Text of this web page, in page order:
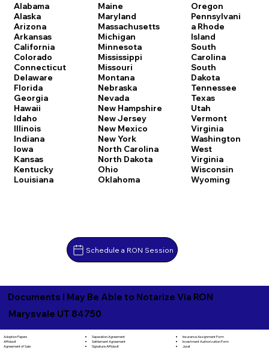
Alabama
Alaska
Arizona
Arkansas
California
Colorado
Connecticut
Delaware
Florida
Georgia
Hawaii
Idaho
Illinois
Indiana
Iowa
Kansas
Kentucky
Louisiana
Maine
Maryland
Massachusetts
Michigan
Minnesota
Mississippi
Missouri
Montana
Nebraska
Nevada
New Hampshire
New Jersey
New Mexico
New York
North Carolina
North Dakota
Ohio
Oklahoma
Oregon
Pennsylvani
a Rhode
Island
South
Carolina
South
Dakota
Tennessee
Texas
Utah
Vermont
Virginia
Washington
West
Virginia
Wisconsin
Wyoming
Schedule a RON Session
Documents I May Be Able to Notarize Via RON
Marysvale UT 84750
Adoption Papers
Affidavit
Agreement of Sale
Separation Agreement
Settlement Agreement
Signature Affidavit
Insurance Assignment Form
Investment Authorization Form
Jurat